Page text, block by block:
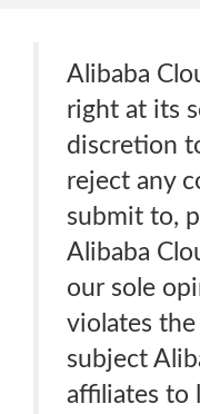
Alibaba
right at its
discretion
reject any
submit to,
Alibaba
our sole
violates the
subject
affiliates to